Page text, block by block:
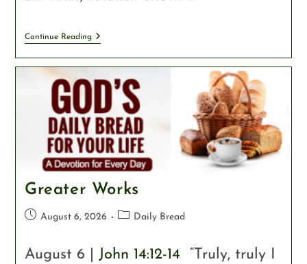
Continue Reading
Greater Works
August 6, 2026 Daily Bread
August 6 | John 14:12-14 “Truly, truly I